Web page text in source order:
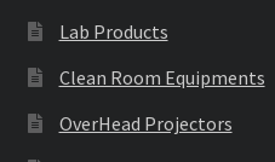
Lab Products
Clean Room Equipments
OverHead Projectors